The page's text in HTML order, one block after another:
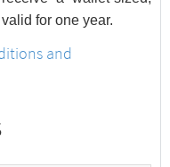
for one year.
and